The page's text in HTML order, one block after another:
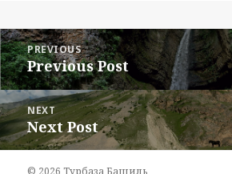
Post
navigation
PREVIOUS
Previous
post:
Previous Post
NEXT
Next
post:
Next Post